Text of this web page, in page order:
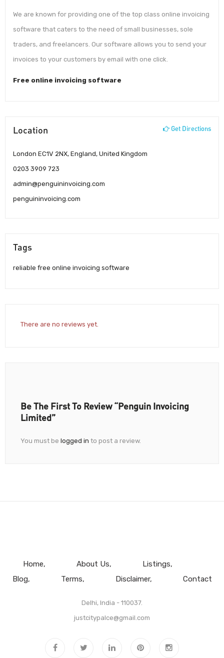
We are known for providing one of the top class online invoicing
software that caters to the need of small businesses, sole
traders, and freelancers. Our software allows you to send your
invoices to your customers by email with one click.
Free online invoicing software
Location Get Directions
London EC1V 2NX, England, United Kingdom
0203 3909 723
admin@penguininvoicing.com
penguininvoicing.com
Tags
reliable free online invoicing software
There are no reviews yet.
Be The First To Review “Penguin Invoicing
Limited”
You must be logged in to post a review.
Home About Us
Listings
Blog
Terms Disclaimer Contact
Delhi, India - 110037.
justcitypalce@gmail.com